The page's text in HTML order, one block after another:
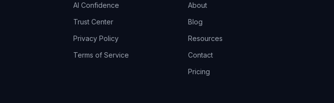
AI Confidence
Trust Center
Privacy Policy
Terms of Service
About
Blog
Resources
Contact
Pricing